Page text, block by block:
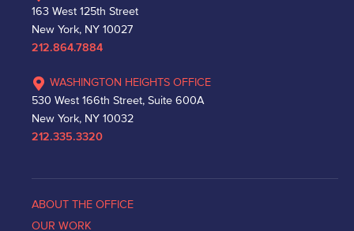
163 West 125th Street
New York, NY 10027
212.864.7884
WASHINGTON HEIGHTS OFFICE
530 West 166th Street, Suite 600A
New York, NY 10032
212.335.3320
ABOUT THE OFFICE
OUR WORK